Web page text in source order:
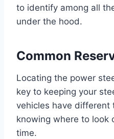
to identify among all
under the hood.
Common
Locating the power
key to keeping your
vehicles have different
knowing where to look
time.